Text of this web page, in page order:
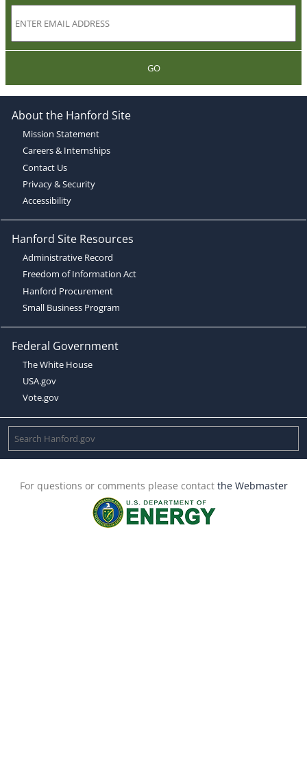
GO
About the Hanford Site
Mission Statement
Careers & Internships
Contact Us
Privacy & Security
Accessibility
Hanford Site Resources
Administrative Record
Freedom of Information Act
Hanford Procurement
Small Business Program
Federal Government
The White House
USA.gov
Vote.gov
For questions or comments please contact the Webmaster